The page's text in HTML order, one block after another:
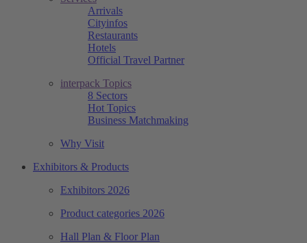
Arrivals
Cityinfos
Restaurants
Hotels
Official Travel Partner
interpack Topics
8 Sectors
Hot Topics
Business Matchmaking
Why Visit
Exhibitors & Products
Exhibitors 2026
Product categories 2026
Hall Plan & Floor Plan